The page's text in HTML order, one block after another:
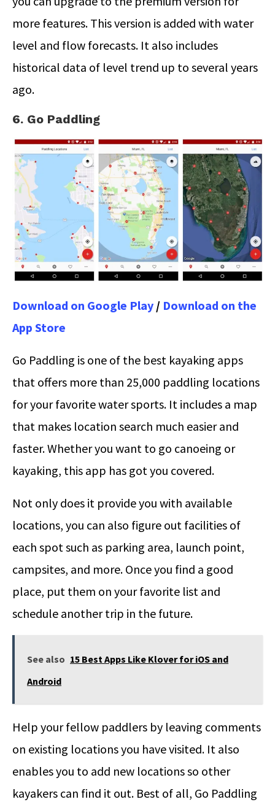
more features. This version is added with water
level and flow forecasts. It also includes
historical data of level trend up to several years
ago.
6. Go Paddling
Download on Google Play / Download on the
App Store
Go Paddling is one of the best kayaking apps
that offers more than 25,000 paddling locations
for your favorite water sports. It includes a map
that makes location search much easier and
faster. Whether you want to go canoeing or
kayaking, this app has got you covered.
Not only does it provide you with available
locations, you can also figure out facilities of
each spot such as parking area, launch point,
campsites, and more. Once you find a good
place, put them on your favorite list and
schedule another trip in the future.
See also 15 Best Apps Like Klover for iOS and
Android
Help your fellow paddlers by leaving comments
on existing locations you have visited. It also
enables you to add new locations so other
kayakers can find it out. Best of all, Go Paddling